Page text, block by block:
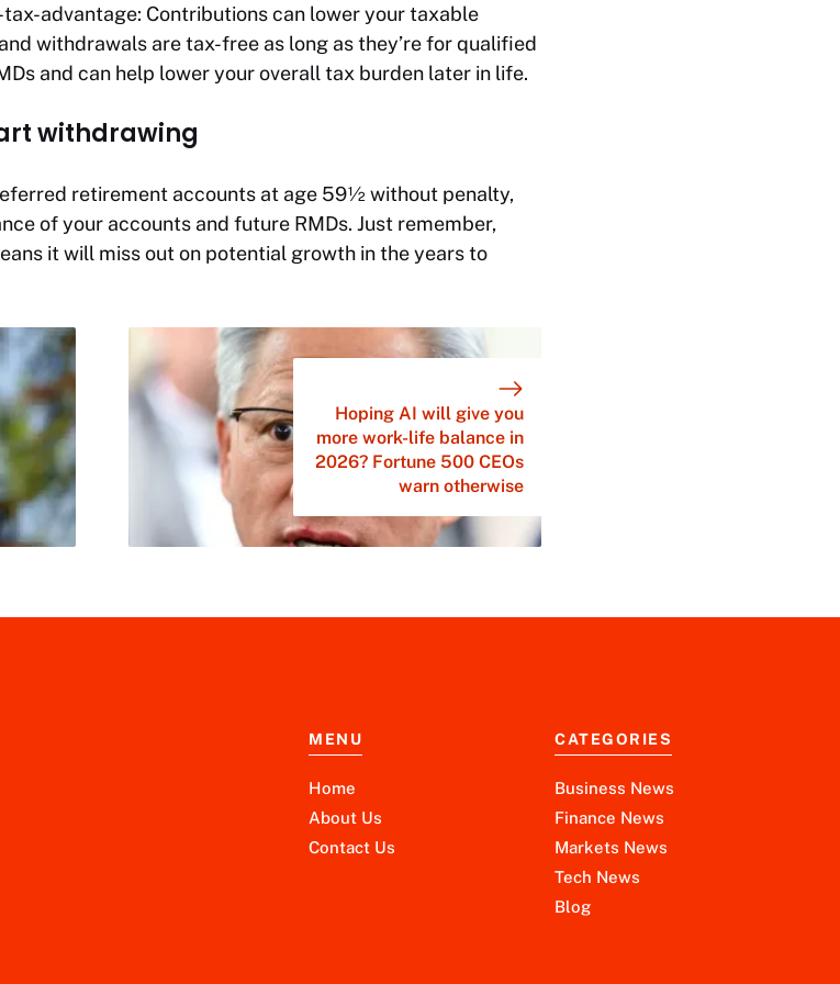
advantage: Contributions can lower your taxable
withdrawals are tax-free as long as they’re for qualified
and can help lower your overall tax burden later in life.
withdrawing
retirement accounts at age 59½ without penalty,
of your accounts and future RMDs. Just remember,
it will miss out on potential growth in the years to
Hoping AI will give you
more work-life balance in
2026? Fortune 500 CEOs
warn otherwise
MENU
Home
About Us
Contact Us
CATEGORIES
Business News
Finance News
Markets News
Tech News
Blog